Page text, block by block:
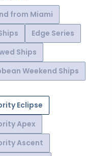
from Miami
Edge Series
Ships
Weekend Ships
Eclipse
Apex
Ascent